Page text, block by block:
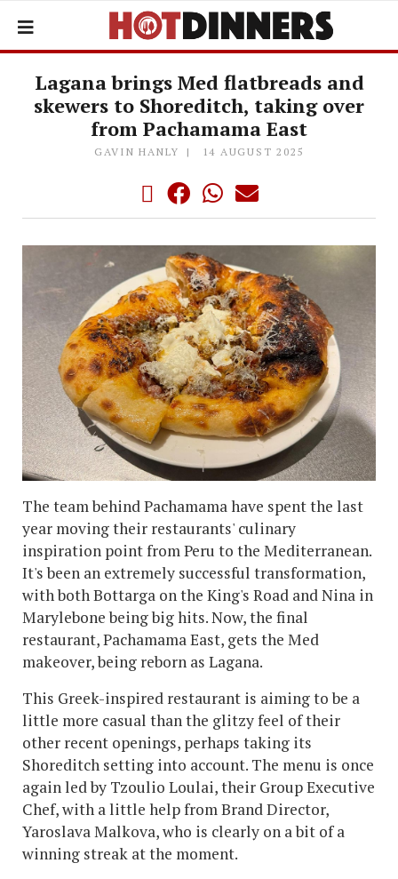
Lagana brings Med flatbreads and
skewers to Shoreditch, taking over
from Pachamama East
GAVIN HANLY 14 AUGUST 2025
The team behind Pachamama have spent the last
year moving their restaurants' culinary
inspiration point from Peru to the Mediterranean.
It's been an extremely successful transformation,
with both Bottarga on the King's Road and Nina in
Marylebone being big hits. Now, the final
restaurant, Pachamama East, gets the Med
makeover, being reborn as Lagana.
This Greek-inspired restaurant is aiming to be a
little more casual than the glitzy feel of their
other recent openings, perhaps taking its
Shoreditch setting into account. The menu is once
again led by Tzoulio Loulai, their Group Executive
Chef, with a little help from Brand Director,
Yaroslava Malkova, who is clearly on a bit of a
winning streak at the moment.